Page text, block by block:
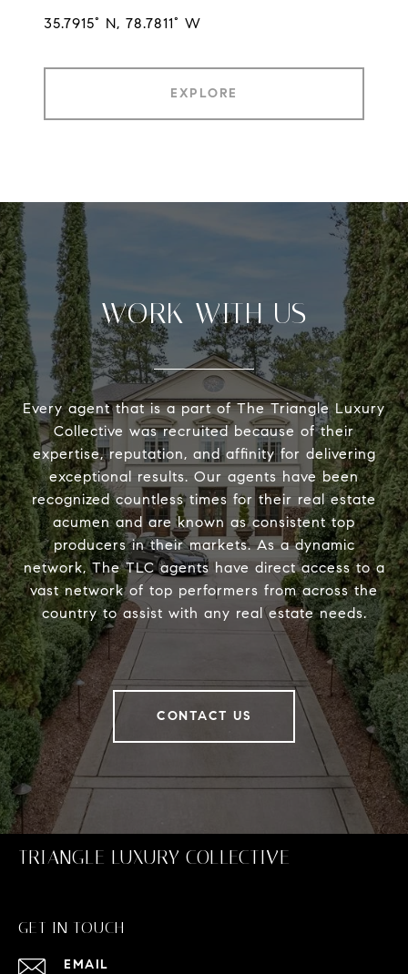
35.7915° N, 78.7811° W
EXPLORE
WORK WITH US
Every agent that is a part of The Triangle Luxury
Collective was recruited because of their
expertise, reputation, and affinity for delivering
exceptional results. Our agents have been
recognized countless times for their real estate
acumen and are known as consistent top
producers in their markets. As a dynamic
network, The TLC agents have direct access to a
vast network of top performers from across the
country to assist with any real estate needs.
CONTACT US
TRIANGLE LUXURY COLLECTIVE
GET IN TOUCH
EMAIL